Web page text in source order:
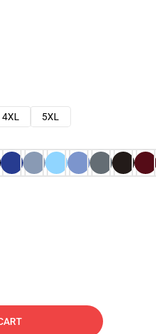
4XL
5XL